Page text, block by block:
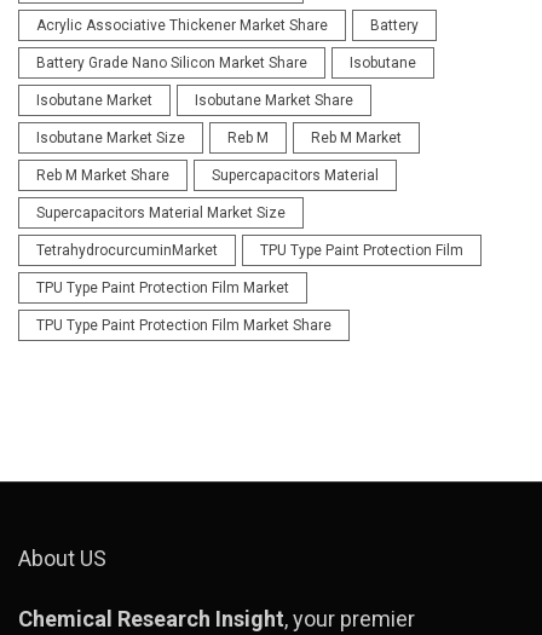
Acrylic Associative Thickener Market Share Battery
Battery Grade Nano Silicon Market Share Isobutane
Isobutane Market Isobutane Market Share
Isobutane Market Size Reb M Reb M Market
Reb M Market Share Supercapacitors Material
Supercapacitors Material Market Size
TetrahydrocurcuminMarket TPU Type Paint Protection Film
TPU Type Paint Protection Film Market
TPU Type Paint Protection Film Market Share
About US
Chemical Research Insight, your premier